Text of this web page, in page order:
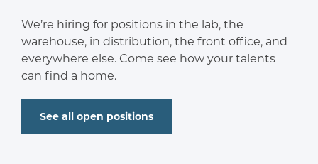
We’re hiring for positions in the lab, the
warehouse, in distribution, the front office, and
everywhere else. Come see how your talents
can find a home.
See all open positions